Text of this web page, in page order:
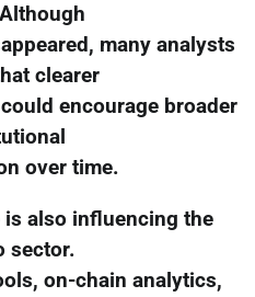
many analysts
clearer
encourage broader
over time.
also influencing the
sector.
on-chain analytics,